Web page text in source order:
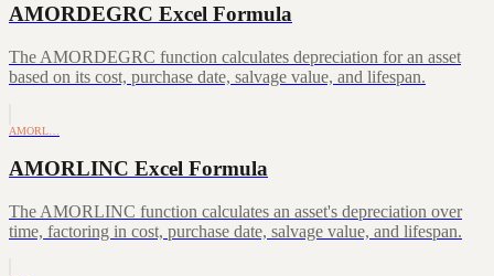
AMORDEGRC Excel Formula
The AMORDEGRC function calculates depreciation for an asset
based on its cost, purchase date, salvage value, and lifespan.
AMORL…
AMORLINC Excel Formula
The AMORLINC function calculates an asset's depreciation over
time, factoring in cost, purchase date, salvage value, and lifespan.